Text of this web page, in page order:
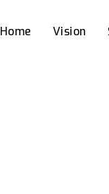
Home Vision